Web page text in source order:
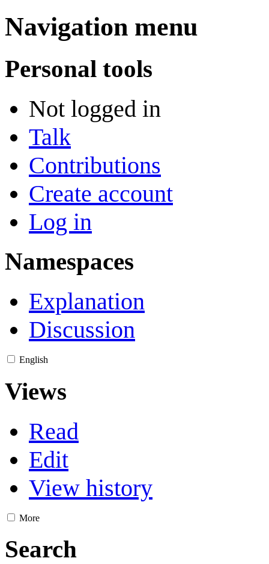
Navigation menu
Personal tools
Not logged in
Talk
Contributions
Create account
Log in
Namespaces
Explanation
Discussion
English
Views
Read
Edit
View history
More
Search